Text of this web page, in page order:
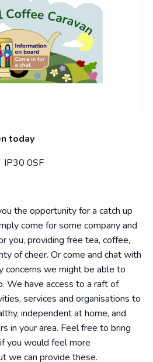
today
IP30 0SF
the opportunity for a catch up
come for some company and
you, providing free tea, coffee,
of cheer. Or come and chat with
concerns we might be able to
We have access to a raft of
services and organisations to
independent at home, and
in your area. Feel free to bring
you would feel more
we can provide these.